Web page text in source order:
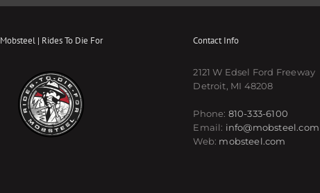
Mobsteel | Rides To Die For Contact Info
2121 W Edsel Ford Freeway
Detroit, MI 48208
Phone: 810-333-6100
Email: info@mobsteel.com
Web: mobsteel.com